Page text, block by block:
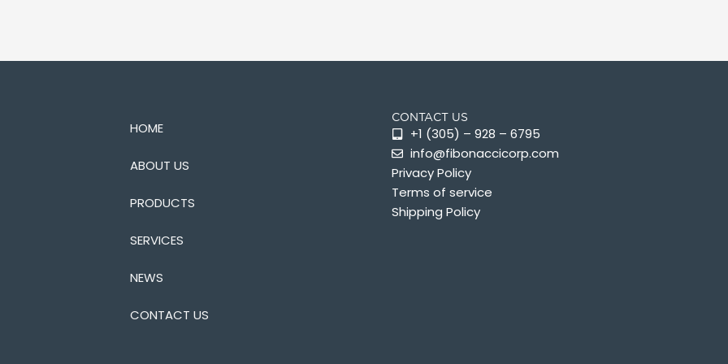
HOME
ABOUT US
PRODUCTS
SERVICES
NEWS
CONTACT US
CONTACT US
+1 (305) – 928 – 6795
info@fibonaccicorp.com
Privacy Policy
Terms of service
Shipping Policy